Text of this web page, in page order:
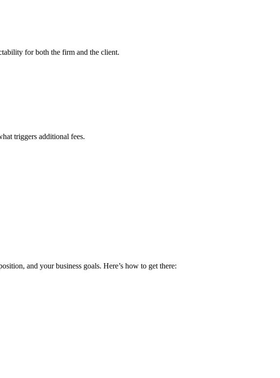
for both the firm and the client.
triggers additional fees.
and your business goals. Here’s how to get there: